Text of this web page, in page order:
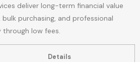
deliver long-term financial value
purchasing, and professional
low fees.
Details